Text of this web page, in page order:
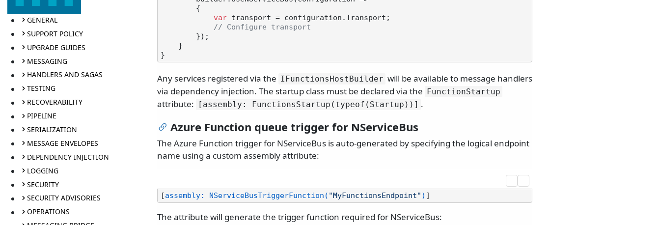
GENERAL
SUPPORT POLICY
UPGRADE GUIDES
MESSAGING
HANDLERS AND SAGAS
TESTING
RECOVERABILITY
PIPELINE
SERIALIZATION
MESSAGE ENVELOPES
DEPENDENCY INJECTION
LOGGING
SECURITY
SECURITY ADVISORIES
OPERATIONS
var transport = configuration.Transport;
// Configure transport
Any services registered via the IFunctionsHostBuilder will be available to message handlers
via dependency injection. The startup class must be declared via the
FunctionStartup
attribute: [assembly: FunctionsStartup(typeof(Startup))] .
Azure Function queue trigger for NServiceBus
The Azure Function trigger for NServiceBus is auto-generated by specifying the logical endpoint
name using a custom assembly attribute:
[assembly: NServiceBusTriggerFunction( "MyFunctionsEndpoint" )
The attribute will generate the trigger function required for NServiceBus: